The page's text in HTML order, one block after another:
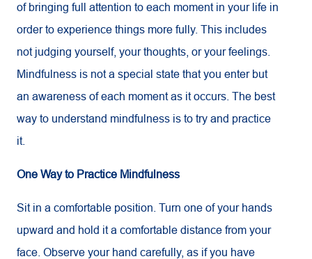
of bringing full attention to each moment in your life in
order to experience things more fully. This includes
not judging yourself, your thoughts, or your feelings.
Mindfulness is not a special state that you enter but
an awareness of each moment as it occurs. The best
way to understand mindfulness is to try and practice
it.
One Way to Practice Mindfulness
Sit in a comfortable position. Turn one of your hands
upward and hold it a comfortable distance from your
face. Observe your hand carefully, as if you have